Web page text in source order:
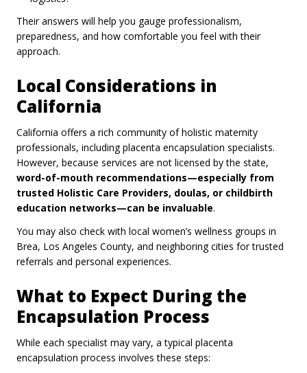
Their answers will help you gauge professionalism,
preparedness, and how comfortable you feel with their
approach.
Local Considerations in
California
California offers a rich community of holistic maternity
professionals, including placenta encapsulation specialists.
However, because services are not licensed by the state,
word-of-mouth recommendations—especially from
trusted Holistic Care Providers, doulas, or childbirth
education networks—can be invaluable.
You may also check with local women’s wellness groups in
Brea, Los Angeles County, and neighboring cities for trusted
referrals and personal experiences.
What to Expect During the
Encapsulation Process
While each specialist may vary, a typical placenta
encapsulation process involves these steps: